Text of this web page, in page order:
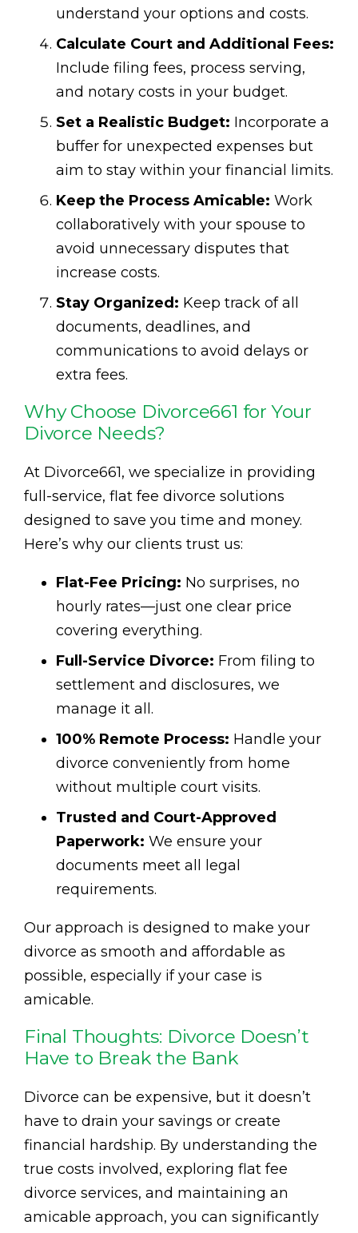
understand your options and costs.
Calculate Court and Additional Fees:
Include filing fees, process serving,
and notary costs in your budget.
Set a Realistic Budget: Incorporate a
buffer for unexpected expenses but
aim to stay within your financial limits.
Keep the Process Amicable: Work
collaboratively with your spouse to
avoid unnecessary disputes that
increase costs.
Stay Organized: Keep track of all
documents, deadlines, and
communications to avoid delays or
extra fees.
Why Choose Divorce661 for Your
Divorce Needs?
At Divorce661, we specialize in providing
full-service, flat fee divorce solutions
designed to save you time and money.
Here’s why our clients trust us:
Flat-Fee Pricing: No surprises, no
hourly rates—just one clear price
covering everything.
Full-Service Divorce: From filing to
settlement and disclosures, we
manage it all.
100% Remote Process: Handle your
divorce conveniently from home
without multiple court visits.
Trusted and Court-Approved
Paperwork: We ensure your
documents meet all legal
requirements.
Our approach is designed to make your
divorce as smooth and affordable as
possible, especially if your case is
amicable.
Final Thoughts: Divorce Doesn’t
Have to Break the Bank
Divorce can be expensive, but it doesn’t
have to drain your savings or create
financial hardship. By understanding the
true costs involved, exploring flat fee
divorce services, and maintaining an
amicable approach, you can significantly